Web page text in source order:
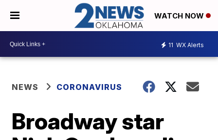
WATCH NOW
11 WX Alerts
NEWS CORONAVIRUS
Broadway star